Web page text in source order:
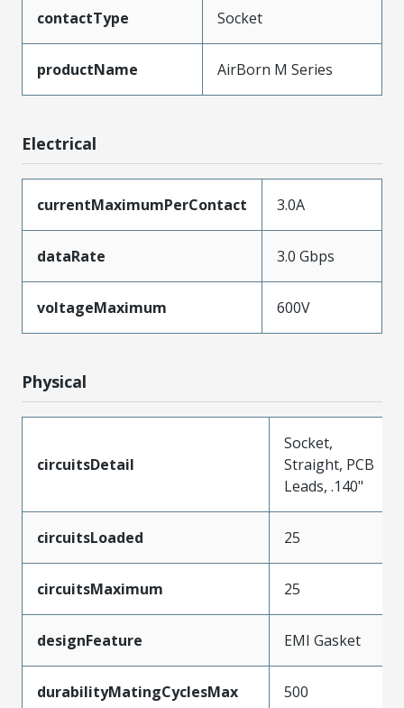
contactType Socket
productName AirBorn M Series
Electrical
currentMaximumPerContact 3.0A
dataRate 3.0 Gbps
voltageMaximum 600V
Physical
circuitsDetail
Socket,
Straight, PCB
Leads, .140"
circuitsLoaded 25
circuitsMaximum 25
designFeature EMI Gasket
durabilityMatingCyclesMax 500